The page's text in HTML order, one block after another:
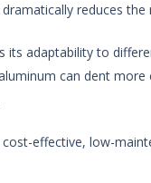
dramatically reduces
its adaptability to
can dent
effective, low-